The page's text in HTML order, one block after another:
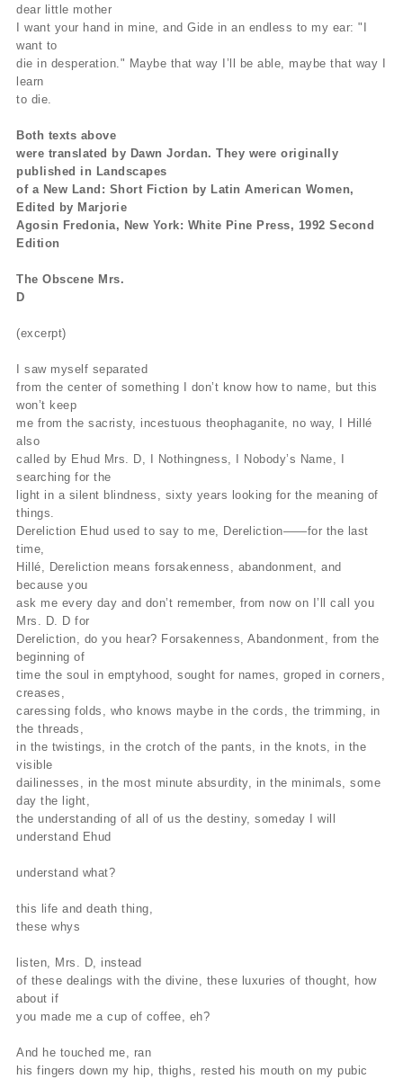
dear little mother
I want your hand in mine, and Gide in an endless to my ear: "I
want to
die in desperation." Maybe that way I’ll be able, maybe that way I
learn
to die.
Both texts above
were translated by Dawn Jordan. They were originally
published in Landscapes
of a New Land: Short Fiction by Latin American Women,
Edited by Marjorie
Agosin Fredonia, New York: White Pine Press, 1992 Second
Edition
The Obscene Mrs.
D
(excerpt)
I saw myself separated
from the center of something I don’t know how to name, but this
won’t keep
me from the sacristy, incestuous theophaganite, no way, I Hillé
also
called by Ehud Mrs. D, I Nothingness, I Nobody’s Name, I
searching for the
light in a silent blindness, sixty years looking for the meaning of
things.
Dereliction Ehud used to say to me, Dereliction——for the last
time,
Hillé, Dereliction means forsakenness, abandonment, and
because you
ask me every day and don’t remember, from now on I’ll call you
Mrs. D. D for
Dereliction, do you hear? Forsakenness, Abandonment, from the
beginning of
time the soul in emptyhood, sought for names, groped in corners,
creases,
caressing folds, who knows maybe in the cords, the trimming, in
the threads,
in the twistings, in the crotch of the pants, in the knots, in the
visible
dailinesses, in the most minute absurdity, in the minimals, some
day the light,
the understanding of all of us the destiny, someday I will
understand Ehud
understand what?
this life and death thing,
these whys
listen, Mrs. D, instead
of these dealings with the divine, these luxuries of thought, how
about if
you made me a cup of coffee, eh?
And he touched me, ran
his fingers down my hip, thighs, rested his mouth on my pubic